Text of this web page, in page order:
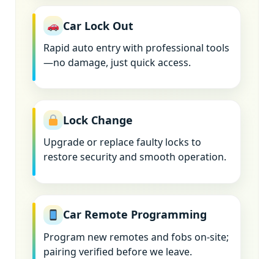
Car Lock Out
Rapid auto entry with professional tools
—no damage, just quick access.
Lock Change
Upgrade or replace faulty locks to
restore security and smooth operation.
Car Remote Programming
Program new remotes and fobs on-site;
pairing verified before we leave.